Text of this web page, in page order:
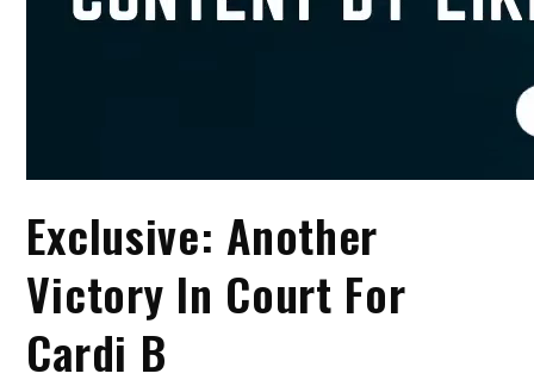
Exclusive: Another
Victory In Court For
Cardi B